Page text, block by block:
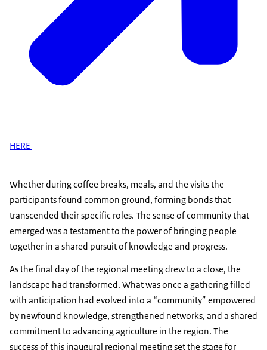
HERE
Whether during coffee breaks, meals, and the visits the
participants found common ground, forming bonds that
transcended their specific roles. The sense of community that
emerged was a testament to the power of bringing people
together in a shared pursuit of knowledge and progress.
As the final day of the regional meeting drew to a close, the
landscape had transformed. What was once a gathering filled
with anticipation had evolved into a “community” empowered
by newfound knowledge, strengthened networks, and a shared
commitment to advancing agriculture in the region. The
success of this inaugural regional meeting set the stage for